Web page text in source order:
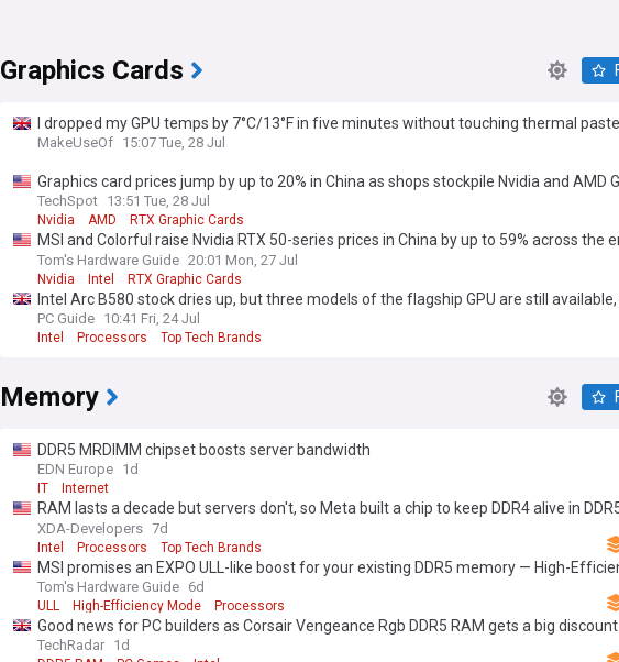
Graphics Cards
I dropped my GPU temps by 7°C/13°F in five minutes without touching thermal paste
MakeUseOf 15:07 Tue, 28 Jul
Graphics card prices jump by up to 20% in China as shops stockpile Nvidia and AMD
TechSpot 13:51 Tue, 28 Jul
Nvidia AMD RTX Graphic Cards
MSI and Colorful raise Nvidia RTX 50-series prices in China by up to 59% across the
lineup
Tom's Hardware Guide 20:01 Mon, 27 Jul
Nvidia Intel RTX Graphic Cards
Intel Arc B580 stock dries up, but three models of the flagship GPU are still
with a discount price
PC Guide 10:41 Fri, 24 Jul
Intel Processors Top Tech Brands
Memory
DDR5 MRDIMM chipset boosts server bandwidth
EDN Europe 1d
IT Internet
RAM lasts a decade but servers don't, so Meta built a chip to keep DDR4 alive in
machines
XDA-Developers 7d
Intel Processors Top Tech Brands
MSI promises an EXPO ULL-like boost for your existing DDR5 memory — High-
Mode brings low-latency tuning to older RAM
Tom's Hardware Guide 6d
ULL High-Efficiency Mode Processors
Good news for PC builders as Corsair Vengeance Rgb DDR5 RAM gets a big discount
TechRadar 1d